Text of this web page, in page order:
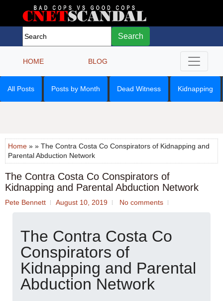
Search
HOME BLOG
All Posts Posts by Month Dead Witness Kidnapping
Home » » The Contra Costa Co Conspirators of Kidnapping and
Parental Abduction Network
The Contra Costa Co Conspirators of
Kidnapping and Parental Abduction Network
Pete Bennett August 10, 2019 No comments
The Contra Costa Co
Conspirators of
Kidnapping and Parental
Abduction Network